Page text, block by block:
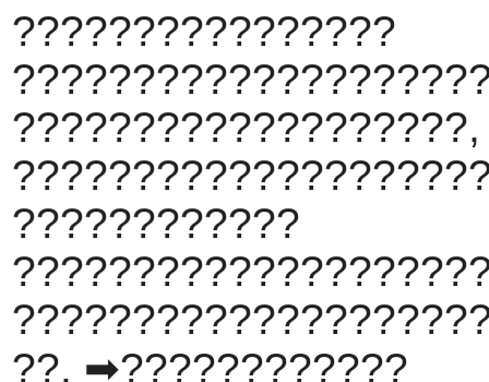
????????????????
???????????????????,
????????????
??. ➡????????????